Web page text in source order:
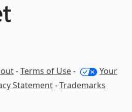
-Terms of Use-
Your
Statement-Trademarks